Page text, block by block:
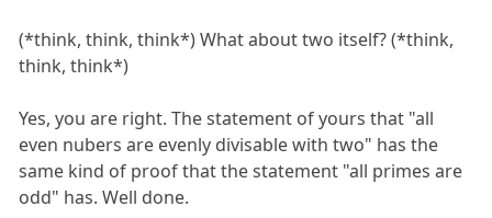
(*think, think, think*) What about two itself? (*think,
think, think*)
Yes, you are right. The statement of yours that "all
even nubers are evenly divisable with two" has the
same kind of proof that the statement "all primes are
odd" has. Well done.